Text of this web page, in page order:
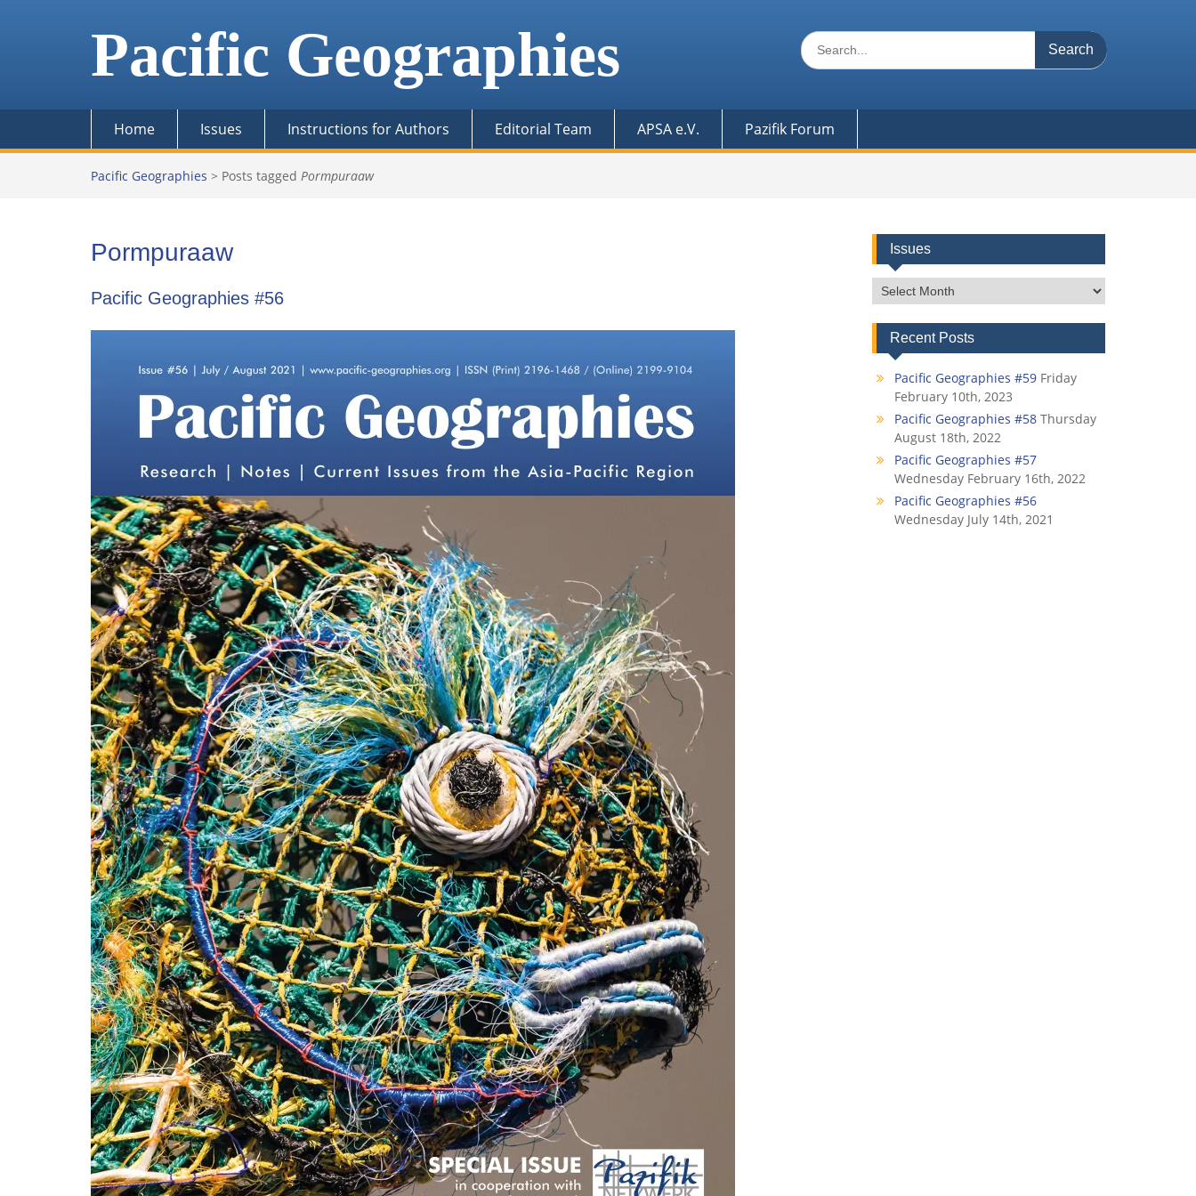
Pacific Geographies
Search
for:
Home Issues Instructions for Authors Editorial Team APSA e.V. Pazifik Forum
Pacific Geographies > Posts tagged Pormpuraaw
Pormpuraaw
Pacific Geographies #56
Issues
Issues
Recent Posts
Pacific Geographies #59 Friday
February 10th, 2023
Pacific Geographies #58 Thursday
August 18th, 2022
Pacific Geographies #57
Wednesday February 16th, 2022
Pacific Geographies #56
Wednesday July 14th, 2021